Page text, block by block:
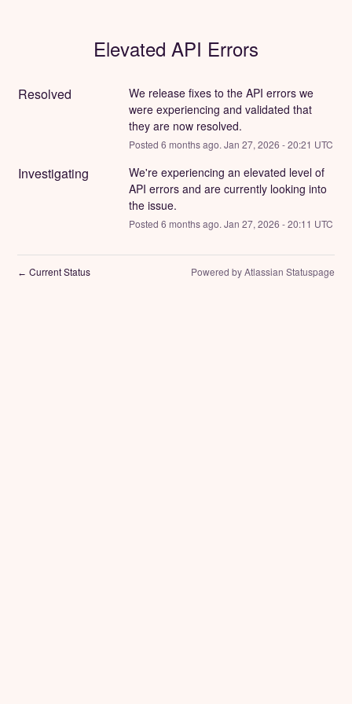
Elevated API Errors
Resolved
We release fixes to the API errors we
were experiencing and validated that
they are now resolved.
Posted 6 months ago. Jan 27, 2026 -20:21 UTC
Investigating
We're experiencing an elevated level of
API errors and are currently looking into
the issue.
Posted 6 months ago. Jan 27, 2026 -20:11 UTC
← Current Status Powered by Atlassian Statuspage